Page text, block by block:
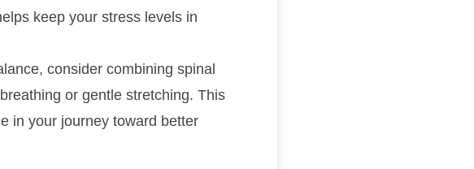
keep your stress levels in
consider combining spinal
or gentle stretching. This
in your journey toward better